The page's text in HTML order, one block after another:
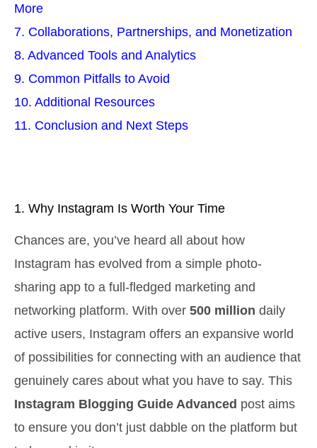
More
7. Collaborations, Partnerships, and Monetization
8. Advanced Tools and Analytics
9. Common Pitfalls to Avoid
10. Additional Resources
11. Conclusion and Next Steps
1. Why Instagram Is Worth Your Time
Chances are, you’ve heard all about how
Instagram has evolved from a simple photo-
sharing app to a full-fledged marketing and
networking platform. With over 500 million daily
active users, Instagram offers an expansive world
of possibilities for connecting with an audience that
genuinely cares about what you have to say. This
Instagram Blogging Guide Advanced post aims
to ensure you don’t just dabble on the platform but